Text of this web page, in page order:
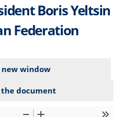
Boris Yeltsin
Federation
new window
the document